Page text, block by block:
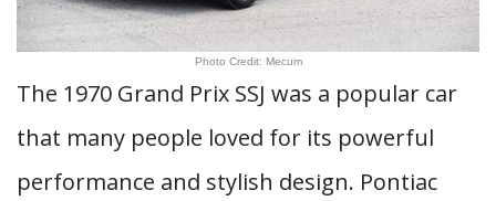
Photo Credit: Mecum
The 1970 Grand Prix SSJ was a popular car
that many people loved for its powerful
performance and stylish design. Pontiac